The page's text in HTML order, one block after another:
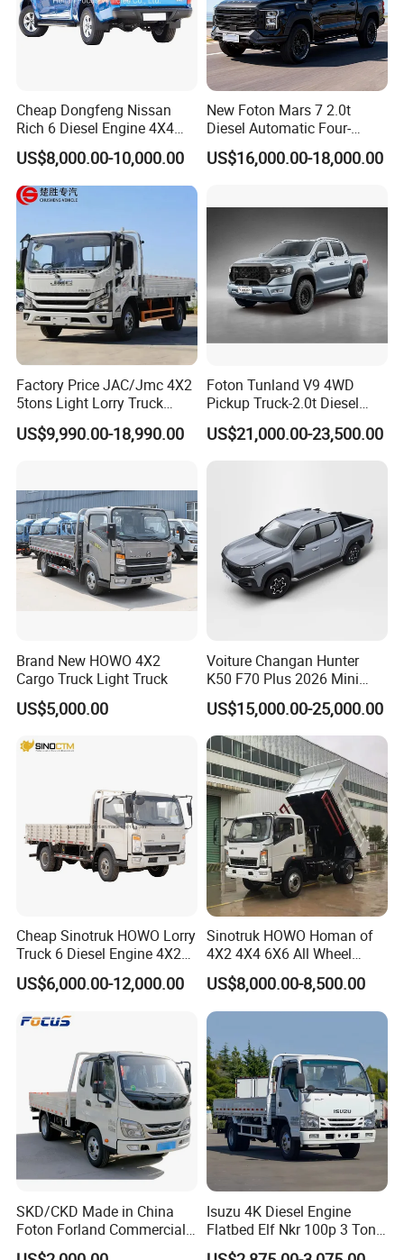
areas, ensuring stable resale value.
4. Fuel-efficient and with sufficient range: A
40L fuel tank provides a range of over 600km
on a full 1.2L tank, reducing refueling
frequency for short trips between city and
suburban areas and keeping daily short-
distance transportation costs manageable.
5. Sufficient features and flexible options:
Standard features include air conditioning
(heating and cooling), central locking, and
halogen headlights; optional features include
power steering, power windows, and parking
while the higher-spec version is easy to drive;
choose features according to your needs
without wasting your budget.
Applications
1.Transport fruits, vegetables and farm
Cheap Dongfeng Nissan
Rich 6 Diesel Engine 4X4
Single/Double Row LHD
Rhd Pickup Pick up Truck
US$8,000.00-10,000.00
New Foton Mars 7 2.0t
Diesel Automatic Four-
Wheel Drive Pickup
US$16,000.00-18,000.00
Factory Price JAC/Jmc 4X2
5tons Light Lorry Truck
Dropside Light Cargo Van
Truck for Sale
US$9,990.00-18,990.00
Foton Tunland V9 4WD
Pickup Truck-2.0t Diesel
Engine, 8-Speed Automatic,
off-Road, Heavy Duty Utility
Truck
US$21,000.00-23,500.00
Brand New HOWO 4X2
Cargo Truck Light Truck
US$5,000.00
Voiture Changan Hunter
K50 F70 Plus 2026 Mini
Pickup Truck/Electric
Car/Gasoline 4X4 Pickup
Truck/Electric
Vehicle/Tractor/Mini Double
Cabin Automobile Vehicle
US$15,000.00-25,000.00
Cheap Sinotruk HOWO Lorry
Truck 6 Diesel Engine 4X2
Single/Double Row LHD
Rhd General Cargo Truck
US$6,000.00-12,000.00
Sinotruk HOWO Homan of
4X2 4X4 6X6 All Wheel
Drive Mini Flatbed
Stakeheavy Duty Light
Diesel Tipper Dumper Dump
Truck for Sale
US$8,000.00-8,500.00
SKD/CKD Made in China
Foton Forland Commercial
Truck 3-5tons Urban
Isuzu 4K Diesel Engine
Flatbed Elf Nkr 100p 3 Ton
5-Ton Truck Chassis 8X4